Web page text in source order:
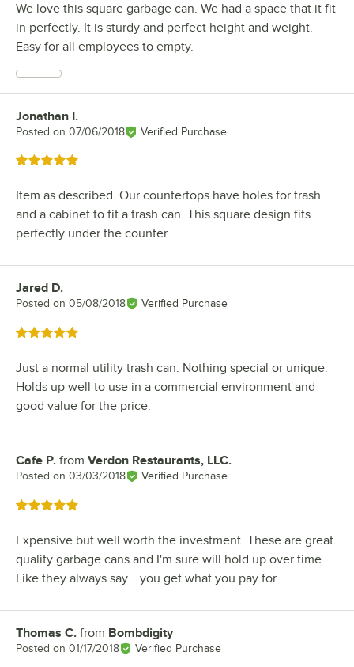
We love this square garbage can. We had a space that it fit
in perfectly. It is sturdy and perfect height and weight.
Easy for all employees to empty.
Review by
Jonathan I.
Posted on 07/06/2018 Verified Purchase
Rated 5 out of 5 stars
Item as described. Our countertops have holes for trash
and a cabinet to fit a trash can. This square design fits
perfectly under the counter.
Review by
Jared D.
Posted on 05/08/2018 Verified Purchase
Rated 5 out of 5 stars
Just a normal utility trash can. Nothing special or unique.
Holds up well to use in a commercial environment and
good value for the price.
Review by
Cafe P. from Verdon Restaurants, LLC.
Posted on 03/03/2018 Verified Purchase
Rated 5 out of 5 stars
Expensive but well worth the investment. These are great
quality garbage cans and I'm sure will hold up over time.
Like they always say... you get what you pay for.
Review by
Thomas C. from Bombdigity
Posted on 01/17/2018 Verified Purchase